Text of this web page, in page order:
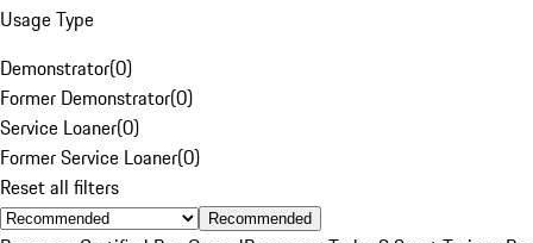
Usage Type
Demonstrator(0)
Former Demonstrator(0)
Service Loaner(0)
Former Service Loaner(0)
Reset all filters
Recommended